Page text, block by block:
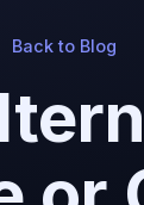
Back to Blog